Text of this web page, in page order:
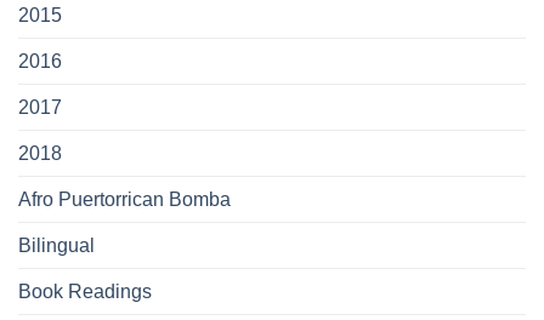
2015
2016
2017
2018
Afro Puertorrican Bomba
Bilingual
Book Readings